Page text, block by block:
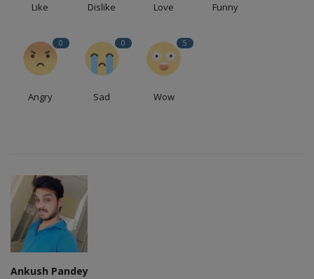
Like Dislike Love Funny
0
Angry
0
Sad
5
Wow
Ankush Pandey